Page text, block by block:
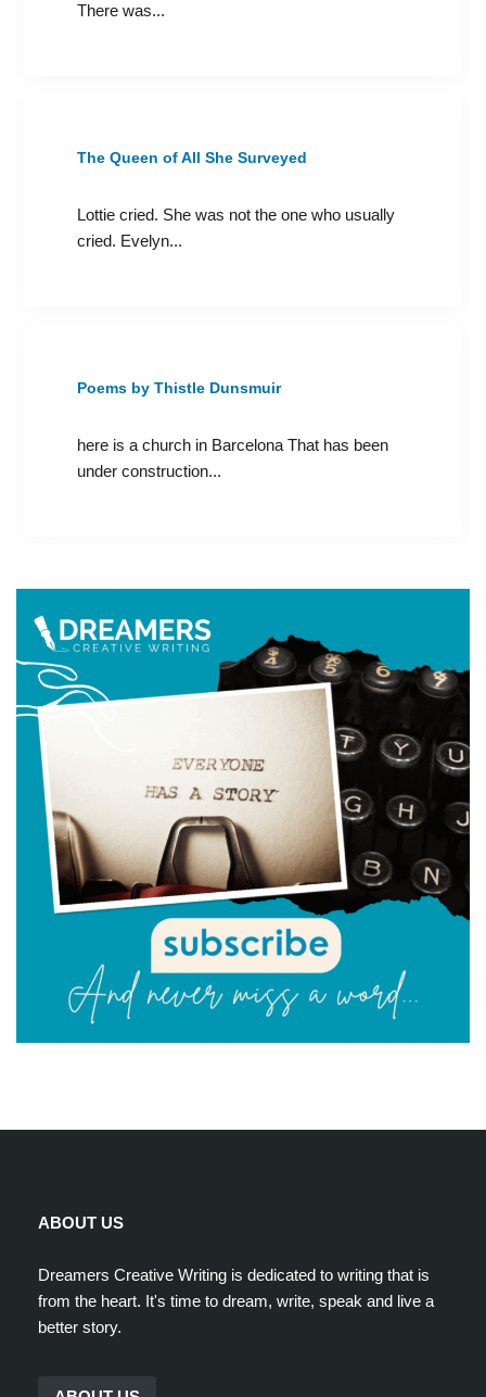
There was...
The Queen of All She Surveyed
Lottie cried. She was not the one who usually
cried. Evelyn...
Poems by Thistle Dunsmuir
here is a church in Barcelona That has been
under construction...
ABOUT US
Dreamers Creative Writing is dedicated to writing that is
from the heart. It's time to dream, write, speak and live a
better story.